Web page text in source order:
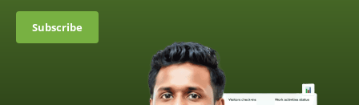
Subscribe